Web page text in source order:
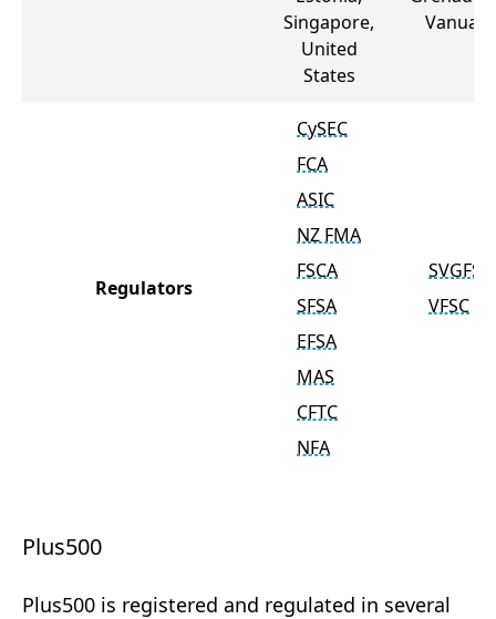
Singapore,
United
States
Vanuatu
Regulators
CySEC
FCA
ASIC
NZ FMA
FSCA
SFSA
EFSA
MAS
CFTC
NFA
SVGFSA
VFSC
Plus500
Plus500 is registered and regulated in several